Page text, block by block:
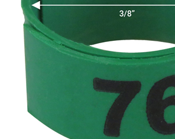
Contact us